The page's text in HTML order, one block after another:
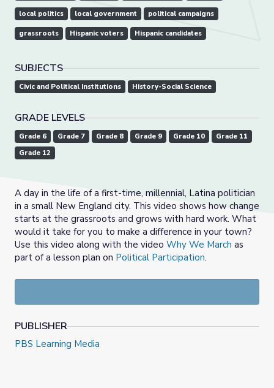
local politics local government political campaigns
grassroots Hispanic voters Hispanic candidates
SUBJECTS
Civic and Political Institutions History-Social Science
GRADE LEVELS
Grade 6 Grade 7 Grade 8 Grade 9 Grade 10
Grade 11
Grade 12
A day in the life of a first-time, millennial, Latina politician
in a small New England city. This video shows how change
starts at the grassroots and grows with hard work. What
would it take for you to make a difference in your town?
Use this video along with the video Why We March as
part of a lesson plan on Political Participation.
PUBLISHER
PBS Learning Media